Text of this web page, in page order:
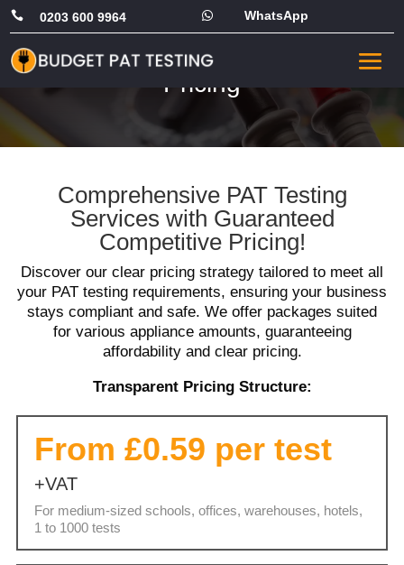
 0203 600 9964  WhatsApp
PAT Testing Commercial
Pricing
Comprehensive PAT Testing
Services with Guaranteed
Competitive Pricing!
Discover our clear pricing strategy tailored to meet all
your PAT testing requirements, ensuring your business
stays compliant and safe. We offer packages suited
for various appliance amounts, guaranteeing
affordability and clear pricing.
Transparent Pricing Structure:
From £0.59 per test
+VAT
For medium-sized schools, offices, warehouses, hotels,
1 to 1000 tests